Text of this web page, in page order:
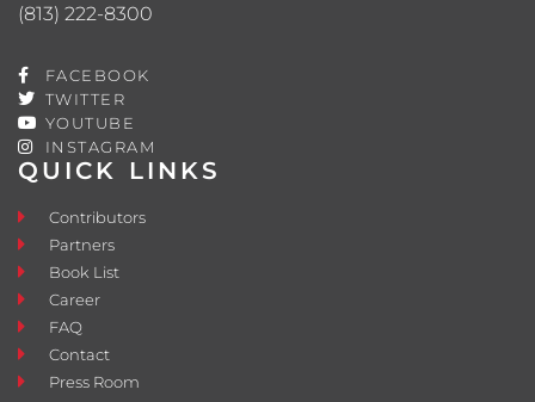
QUICK LINKS
Contributors
Partners
Book List
Career
FAQ
Contact
Press Room
(813) 222-8300
FACEBOOK
TWITTER
YOUTUBE
INSTAGRAM